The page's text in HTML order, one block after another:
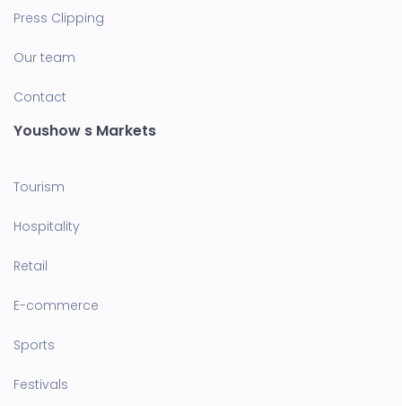
Press Clipping
Our team
Contact
Youshow s Markets
Tourism
Hospitality
Retail
E-commerce
Sports
Festivals